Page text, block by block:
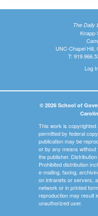
The Daily
UNC-Chapel Hill,
T:
Log
© 2026 School of
This work is
permitted by federal
publication may be
or by any means
the publisher.
Prohibited distribution
e-mailing, faxing,
on intranets or servers,
network or in printed
reproduction may result
unauthorized user.